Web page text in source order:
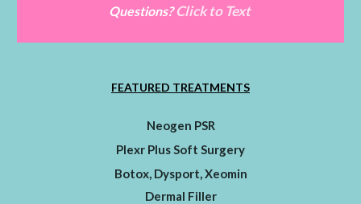
Questions?Click to Text
FEATURED TREATMENTS
Neogen PSR
Plexr Plus Soft Surgery
Botox, Dysport, Xeomin
Dermal Filler